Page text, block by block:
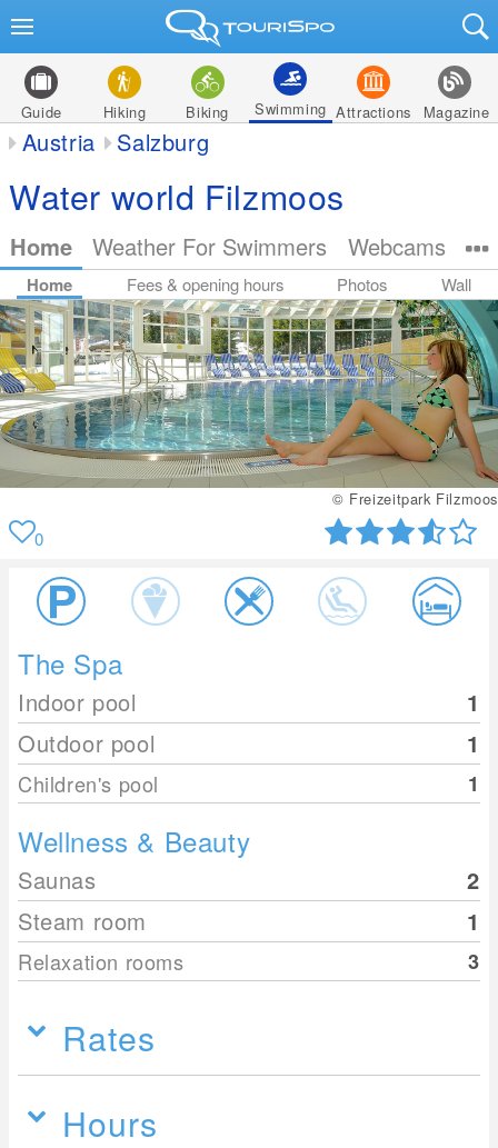
Guide Hiking Biking Swimming Attractions Magazine
Austria Salzburg
Water world Filzmoos
Home Weather For Swimmers Webcams
Home Fees & opening hours Photos Wall
© Freizeitpark Filzmoos
0
The Spa
Indoor pool
1
Outdoor pool
1
Children's pool 1
Wellness & Beauty
Saunas
2
Steam room
1
Relaxation rooms 3
Rates
Hours